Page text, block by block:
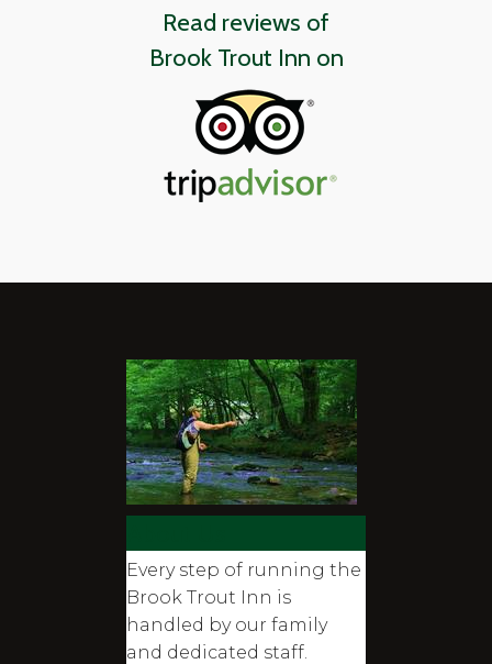
Read reviews of
Brook Trout Inn on
Every step of running the
Brook Trout Inn is
handled by our family
and dedicated staff.